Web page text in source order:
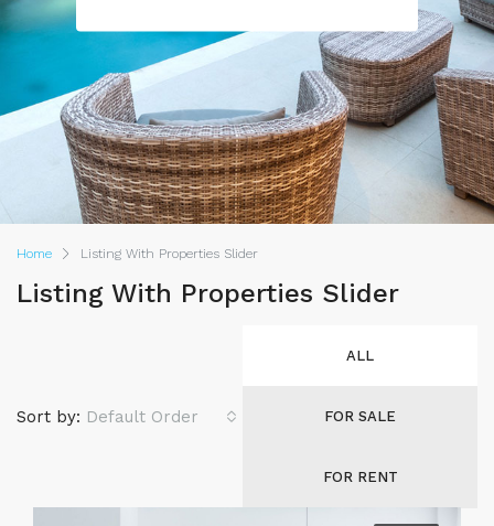
Home Listing With Properties Slider
Listing With Properties Slider
ALL
FOR SALE
FOR RENT
Sort by: Default Order